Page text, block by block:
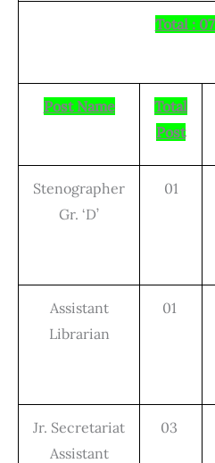
Total :
Post Name
Total
Post
Stenographer
Gr. ‘D’
01
Assistant
Librarian
01
Jr. Secretariat
Assistant
03